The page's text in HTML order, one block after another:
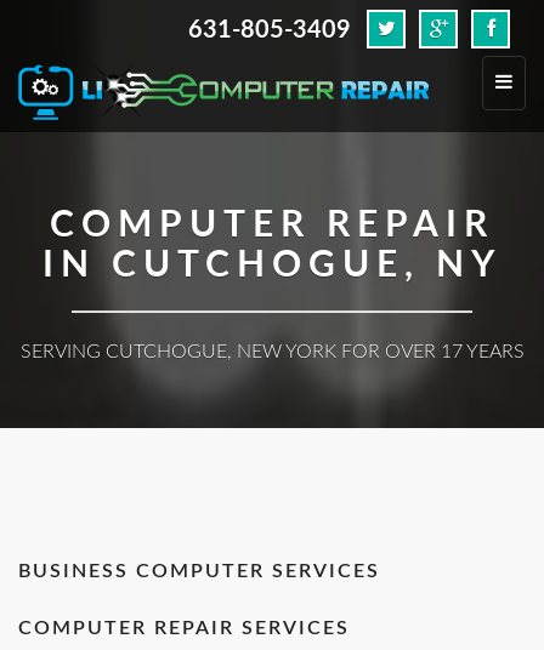
631-805-3409
COMPUTER REPAIR
IN CUTCHOGUE, NY
SERVING CUTCHOGUE, NEW YORK FOR OVER 17 YEARS
BUSINESS COMPUTER SERVICES
COMPUTER REPAIR SERVICES